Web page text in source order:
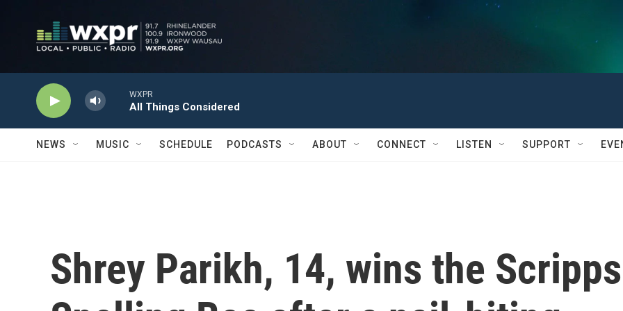
WXPR
All Things Considered
NEWS MUSIC SCHEDULE PODCASTS ABOUT CONNECT LISTEN SUPPORT
Shrey Parikh, 14, wins the Scripps